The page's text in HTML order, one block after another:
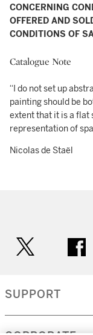
CONCERNING
OFFERED AND
CONDITIONS OF
Catalogue Note
“I do not set up
painting should be
extent that it is a flat
representation of
Nicolas de Staël
SUPPORT